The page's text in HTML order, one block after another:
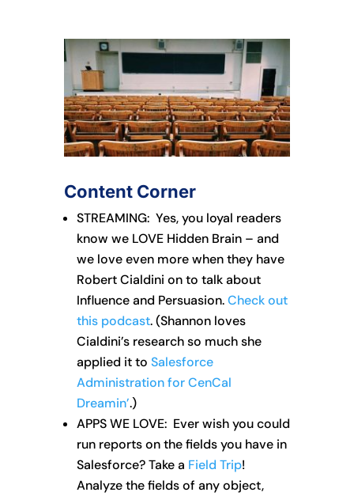
Content Corner
STREAMING: Yes, you loyal readers
know we LOVE Hidden Brain – and
we love even more when they have
Robert Cialdini on to talk about
Influence and Persuasion. Check out
this podcast. (Shannon loves
Cialdini’s research so much she
applied it to Salesforce
Administration for CenCal
Dreamin’.)
APPS WE LOVE: Ever wish you could
run reports on the fields you have in
Salesforce? Take a Field Trip!
Analyze the fields of any object,